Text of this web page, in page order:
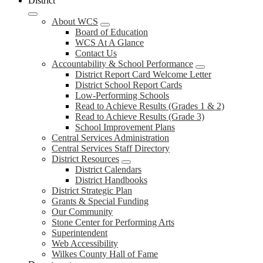
About WCS
Board of Education
WCS At A Glance
Contact Us
Accountability & School Performance
District Report Card Welcome Letter
District School Report Cards
Low-Performing Schools
Read to Achieve Results (Grades 1 & 2)
Read to Achieve Results (Grade 3)
School Improvement Plans
Central Services Administration
Central Services Staff Directory
District Resources
District Calendars
District Handbooks
District Strategic Plan
Grants & Special Funding
Our Community
Stone Center for Performing Arts
Superintendent
Web Accessibility
Wilkes County Hall of Fame